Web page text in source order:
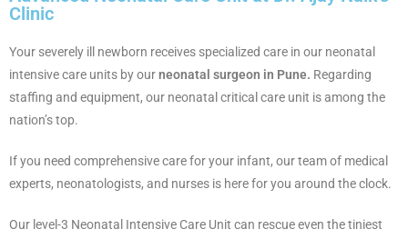
Clinic
Your severely ill newborn receives specialized care in our neonatal
intensive care units by ourneonatal surgeon in Pune. Regarding
staffing and equipment, our neonatal critical care unit is among the
nation’s top.
If you need comprehensive care for your infant, our team of medical
experts, neonatologists, and nurses is here for you around the clock.
Our level-3 Neonatal Intensive Care Unit can rescue even the tiniest